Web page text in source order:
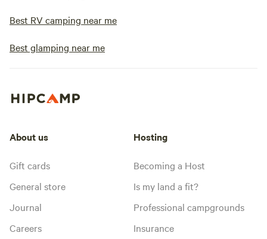
Best RV camping near me
Best glamping near me
About us
Gift cards
General store
Journal
Careers
Hosting
Becoming a Host
Is my land a fit?
Professional campgrounds
Insurance